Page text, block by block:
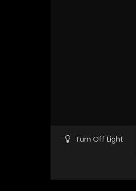
Turn Off Light